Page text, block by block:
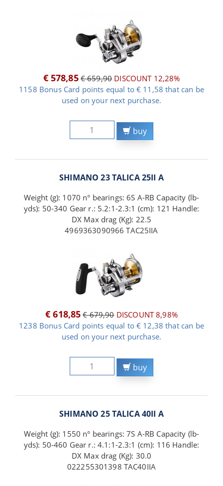
€ 578,85 € 659,90 DISCOUNT 12,28%
1158 Bonus Card points equal to € 11,58 that can be
used on your next purchase.
buy
SHIMANO 23 TALICA 25II A
Weight (g): 1070 n° bearings: 6S A-RB Capacity (lb-
yds): 50-340 Gear r.: 5.2:1-2.3:1 (cm): 121 Handle:
DX Max drag (Kg): 22.5
4969363090966 TAC25IIA
€ 618,85 € 679,90DISCOUNT 8,98%
1238 Bonus Card points equal to € 12,38 that can be
used on your next purchase.
buy
SHIMANO 25 TALICA 40II A
Weight (g): 1550 n° bearings: 7S A-RB Capacity (lb-
yds): 50-460 Gear r.: 4.1:1-2.3:1 (cm): 116 Handle:
DX Max drag (Kg): 30.0
022255301398 TAC40IIA